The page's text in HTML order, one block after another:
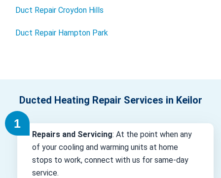
Duct Repair Croydon Hills
Duct Repair Hampton Park
Ducted Heating Repair Services in Keilor
Repairs and Servicing: At the point when any
of your cooling and warming units at home
stops to work, connect with us for same-day
service.